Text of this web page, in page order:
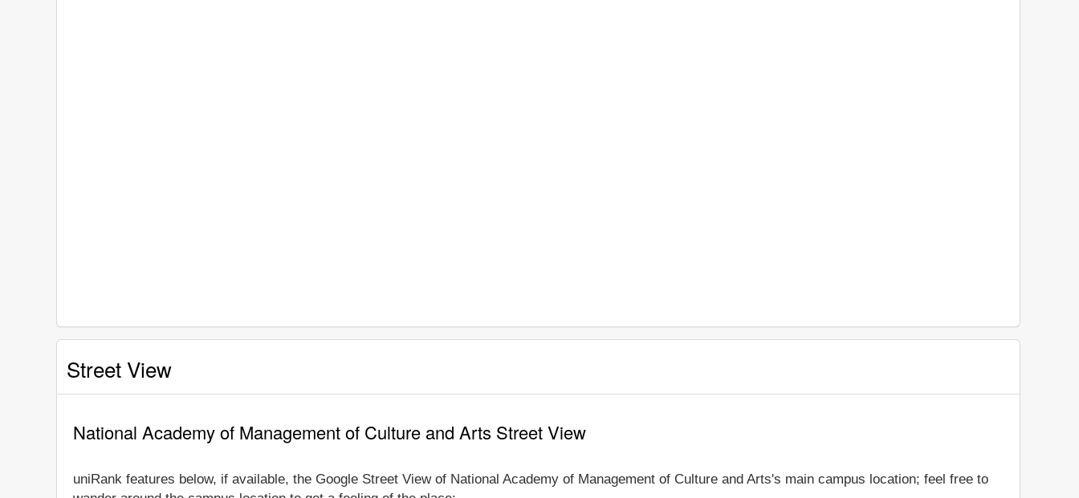
Street View
National Academy of Management of Culture and Arts Street View
uniRank features below, if available, the Google Street View of National Academy of Management of Culture and Arts's main campus location; feel free to